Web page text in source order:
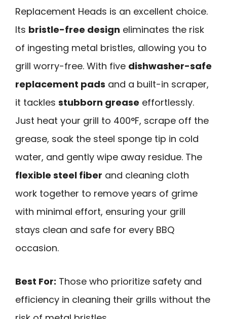
Replacement Heads is an excellent choice.
Its bristle-free design eliminates the risk
of ingesting metal bristles, allowing you to
grill worry-free. With five dishwasher-safe
replacement pads and a built-in scraper,
it tackles stubborn grease effortlessly.
Just heat your grill to 400°F, scrape off the
grease, soak the steel sponge tip in cold
water, and gently wipe away residue. The
flexible steel fiber and cleaning cloth
work together to remove years of grime
with minimal effort, ensuring your grill
stays clean and safe for every BBQ
occasion.
Best For: Those who prioritize safety and
efficiency in cleaning their grills without the